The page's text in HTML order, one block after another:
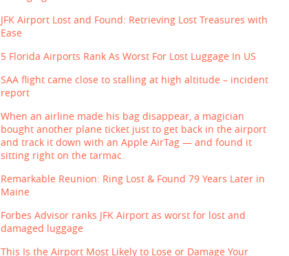
JFK Airport Lost and Found: Retrieving Lost Treasures with
Ease
5 Florida Airports Rank As Worst For Lost Luggage In US
SAA flight came close to stalling at high altitude – incident
report
When an airline made his bag disappear, a magician
bought another plane ticket just to get back in the airport
and track it down with an Apple AirTag — and found it
sitting right on the tarmac.
Remarkable Reunion: Ring Lost & Found 79 Years Later in
Maine
Forbes Advisor ranks JFK Airport as worst for lost and
damaged luggage
This Is the Airport Most Likely to Lose or Damage Your